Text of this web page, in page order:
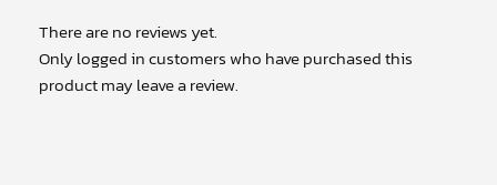
There are no reviews yet.
Only logged in customers who have purchased this
product may leave a review.